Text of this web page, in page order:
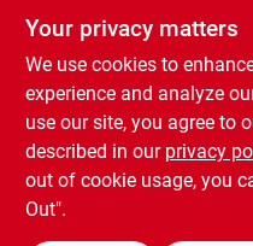
speed or turn the fan off.
increased comfort. Easy to
Slide to off fan control
For use with one ceiling
Fits large designer
Single-pole, 3 speed, 1.5
Your privacy matters
We use cookies to
experience and analyze
use our site, you agree to
described in our privacy
out of cookie usage, you
Out".